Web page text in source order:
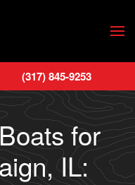
(317) 845-9253
for
IL: